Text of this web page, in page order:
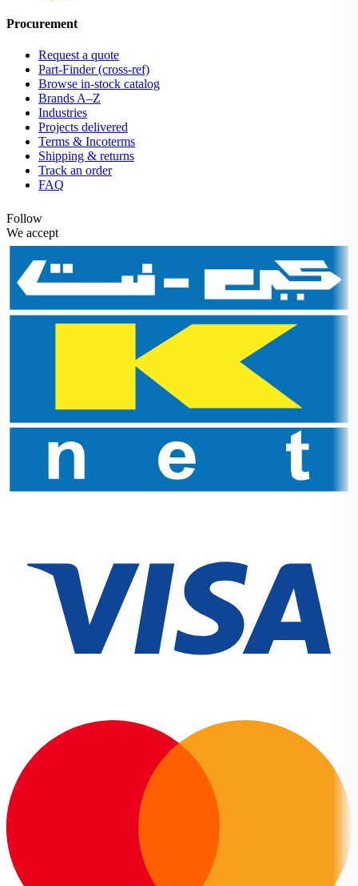
Procurement
Request a quote
Part-Finder (cross-ref)
Browse in-stock catalog
Brands A–Z
Industries
Projects delivered
Terms & Incoterms
Shipping & returns
Track an order
FAQ
Follow
We accept